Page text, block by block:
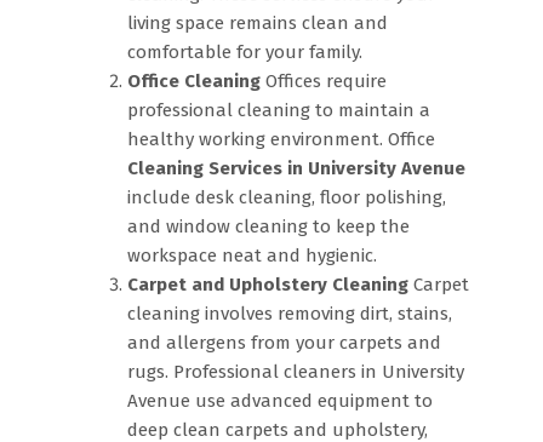
living space remains clean and
comfortable for your family.
Office Cleaning Offices require
professional cleaning to maintain a
healthy working environment. Office
Cleaning Services in University Avenue
include desk cleaning, floor polishing,
and window cleaning to keep the
workspace neat and hygienic.
Carpet and Upholstery Cleaning Carpet
cleaning involves removing dirt, stains,
and allergens from your carpets and
rugs. Professional cleaners in University
Avenue use advanced equipment to
deep clean carpets and upholstery,